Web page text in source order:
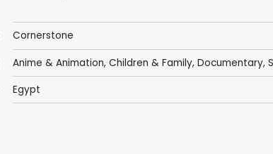
Cornerstone
Anime & Animation, Children & Family, Documentary,
Egypt